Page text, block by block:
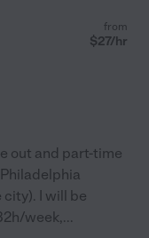
from
$27/hr
out and part-time
I will be
week,...